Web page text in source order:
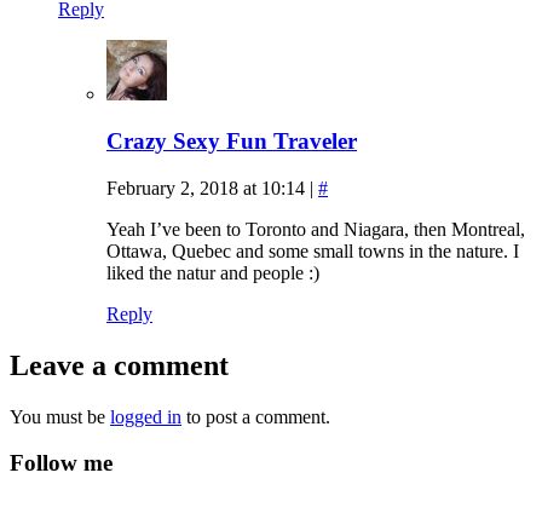
Reply
Crazy Sexy Fun Traveler
February 2, 2018 at 10:14 | #
Yeah I’ve been to Toronto and Niagara, then Montreal,
Ottawa, Quebec and some small towns in the nature. I
liked the natur and people :)
Reply
Leave a comment
You must be logged in to post a comment.
Follow me